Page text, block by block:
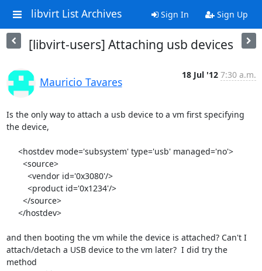
libvirt List Archives Sign In Sign Up
[libvirt-users] Attaching usb devices
Mauricio Tavares
18 Jul '12 7:30 a.m.
Is the only way to attach a usb device to a vm first specifying
the device,
and then booting the vm while the device is attached? Can't I
attach/detach a USB device to the vm later?  I did try the
method